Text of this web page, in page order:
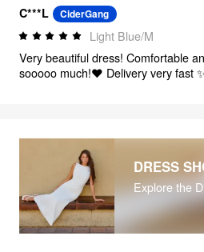
C***L CiderGang
Light Blue/M
Very beautiful dress! Comfortable and
sooooo much!❤️ Delivery very fast
DRESS
Explore the